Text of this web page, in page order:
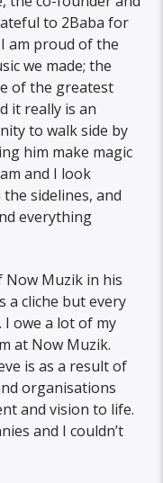
to 2Baba for
am proud of the
we made; the
of the greatest
it really is an
to walk side by
him make magic
and I look
sidelines, and
everything
Now Muzik in his
a cliche but every
owe a lot of my
at Now Muzik.
is as a result of
organisations
and vision to life.
and I couldn’t